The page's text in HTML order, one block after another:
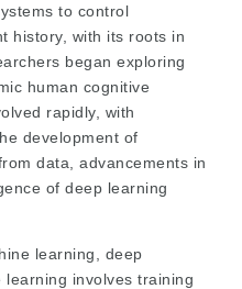
to control
history, with its roots in
began exploring
human cognitive
rapidly, with
development of
data, advancements in
of deep learning
learning, deep
involves training